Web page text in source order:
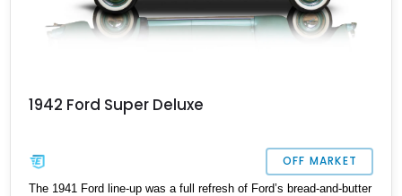
1942 Ford Super Deluxe
OFF MARKET
The 1941 Ford line-up was a full refresh of Ford’s bread-and-butter